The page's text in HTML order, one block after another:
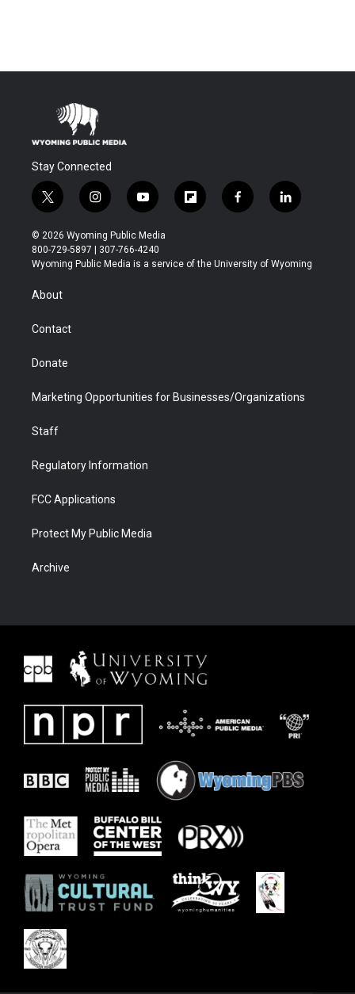
Stay Connected
t
w
i
t
t
r
i
n
s
t
a
y
o
u
t
u
f
l
b
f
a
b
l
i
e
© 2026 Wyoming Public Media
800-729-5897 | 307-766-4240
Wyoming Public Media is a service of the University of Wyoming
About
Contact
Donate
Marketing Opportunities for Businesses/Organizations
Staff
Regulatory Information
FCC Applications
Protect My Public Media
Archive